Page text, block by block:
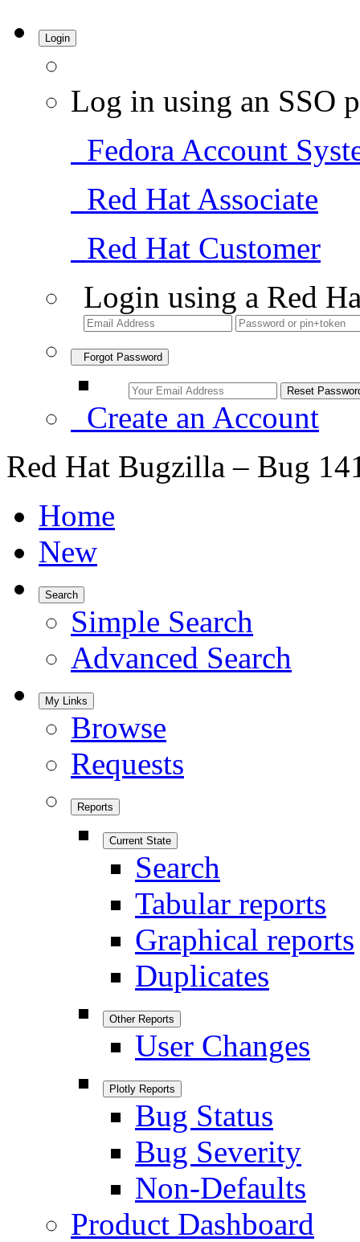
Login
Log in using an SSO
Fedora Account
Red Hat Associate
Red Hat Customer
Login using a Red
Forgot Password
Create an Account
Red Hat Bugzilla – Bug
Home
New
Search
Simple Search
Advanced Search
My Links
Browse
Requests
Reports
Current State
Search
Tabular reports
Graphical reports
Duplicates
Other Reports
User Changes
Plotly Reports
Bug Status
Bug Severity
Non-Defaults
Product Dashboard